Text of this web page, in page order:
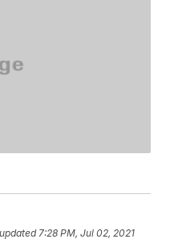
7:28 PM, Jul 02, 2021